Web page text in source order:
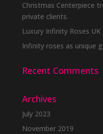
Christmas Centerpiece
private clients.
Luxury Infinity Roses UK
Infinity roses as unique
Recent Comments
Archives
July 2023
November 2019